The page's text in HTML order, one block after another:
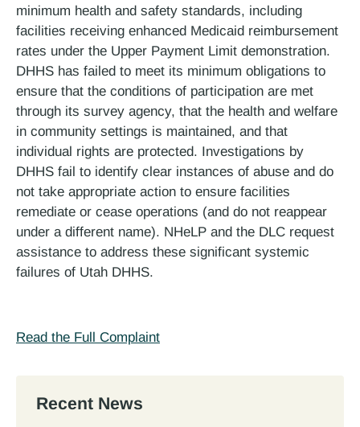
minimum health and safety standards, including
facilities receiving enhanced Medicaid reimbursement
rates under the Upper Payment Limit demonstration.
DHHS has failed to meet its minimum obligations to
ensure that the conditions of participation are met
through its survey agency, that the health and welfare
in community settings is maintained, and that
individual rights are protected. Investigations by
DHHS fail to identify clear instances of abuse and do
not take appropriate action to ensure facilities
remediate or cease operations (and do not reappear
under a different name). NHeLP and the DLC request
assistance to address these significant systemic
failures of Utah DHHS.
Read the Full Complaint
Recent News